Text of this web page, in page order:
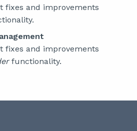
fixes and improvements
fixes and improvements
functionality.